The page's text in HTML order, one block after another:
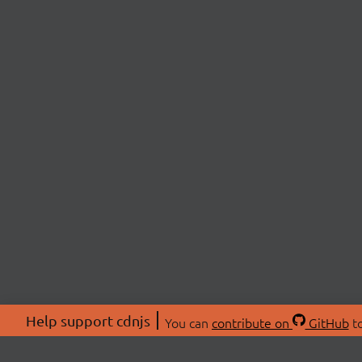
Help support cdnjs You can contribute on GitHub